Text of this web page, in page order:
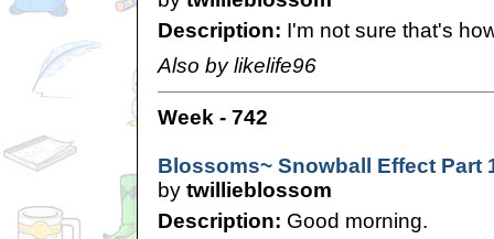
Description: I'm not sure that's
Also by likelife96
Week - 742
Blossoms~ Snowball Effect Part
by twillieblossom
Description: Good morning.